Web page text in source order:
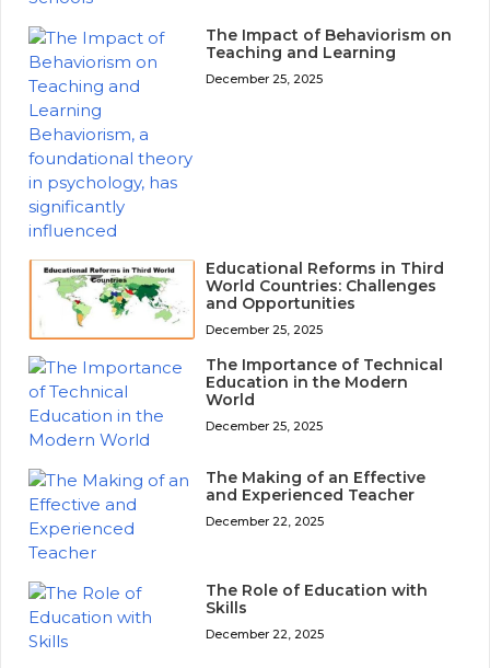
The Impact of Behaviorism on
Teaching and Learning
December 25, 2025
Educational Reforms in Third
World Countries: Challenges
and Opportunities
December 25, 2025
The Importance of Technical
Education in the Modern
World
December 25, 2025
The Making of an Effective
and Experienced Teacher
December 22, 2025
The Role of Education with
Skills
December 22, 2025